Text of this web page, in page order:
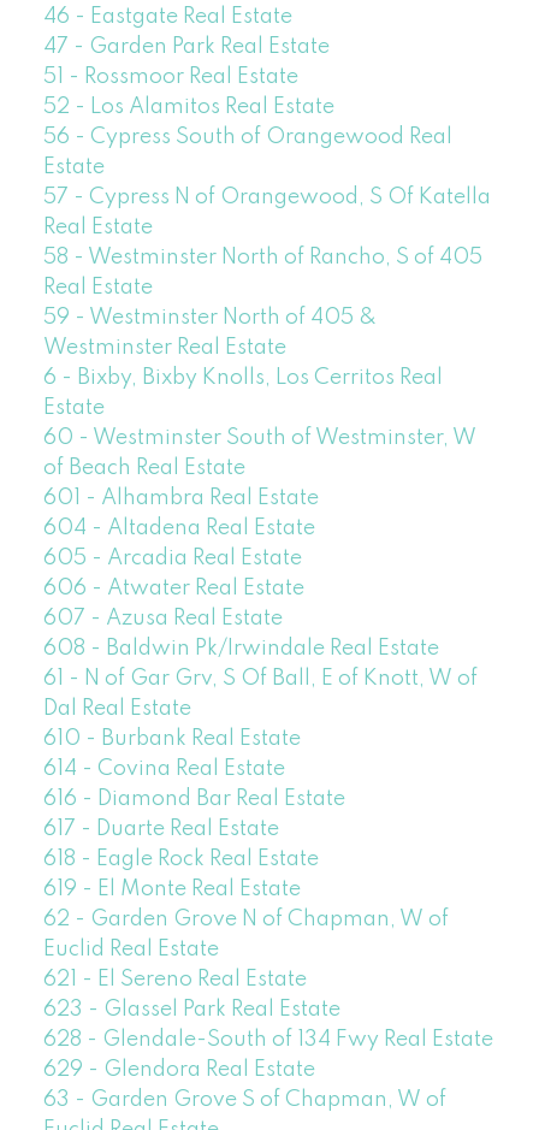
46 - Eastgate Real Estate
47 - Garden Park Real Estate
51 - Rossmoor Real Estate
52 - Los Alamitos Real Estate
56 - Cypress South of Orangewood Real
Estate
57 - Cypress N of Orangewood, S Of Katella
Real Estate
58 - Westminster North of Rancho, S of 405
Real Estate
59 - Westminster North of 405 &
Westminster Real Estate
6 - Bixby, Bixby Knolls, Los Cerritos Real
Estate
60 - Westminster South of Westminster, W
of Beach Real Estate
601 - Alhambra Real Estate
604 - Altadena Real Estate
605 - Arcadia Real Estate
606 - Atwater Real Estate
607 - Azusa Real Estate
608 - Baldwin Pk/Irwindale Real Estate
61 - N of Gar Grv, S Of Ball, E of Knott, W of
Dal Real Estate
610 - Burbank Real Estate
614 - Covina Real Estate
616 - Diamond Bar Real Estate
617 - Duarte Real Estate
618 - Eagle Rock Real Estate
619 - El Monte Real Estate
62 - Garden Grove N of Chapman, W of
Euclid Real Estate
621 - El Sereno Real Estate
623 - Glassel Park Real Estate
628 - Glendale-South of 134 Fwy Real Estate
629 - Glendora Real Estate
63 - Garden Grove S of Chapman, W of